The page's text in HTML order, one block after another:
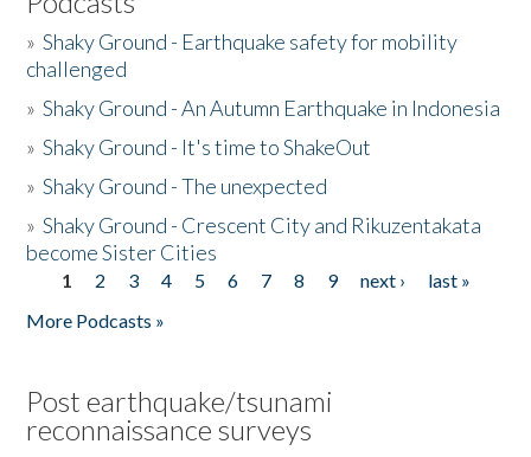
»Shaky Ground - Earthquake safety for mobility
challenged
»Shaky Ground - An Autumn Earthquake in Indonesia
»Shaky Ground - It's time to ShakeOut
»Shaky Ground - The unexpected
»Shaky Ground - Crescent City and Rikuzentakata
become Sister Cities
Pages
1 2 3 4 5 6 7 8 9 next ›
last »
More Podcasts »
Post earthquake/tsunami
reconnaissance surveys